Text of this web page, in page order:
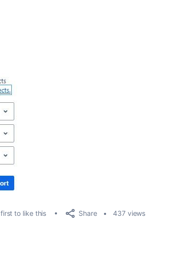
to like this Share 437 views